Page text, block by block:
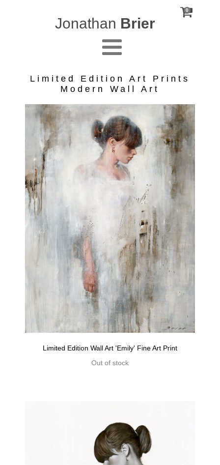
0
Jonathan Brier
Limited Edition Art Prints
Modern Wall Art
Limited Edition Wall Art 'Emily' Fine Art Print
Out of stock